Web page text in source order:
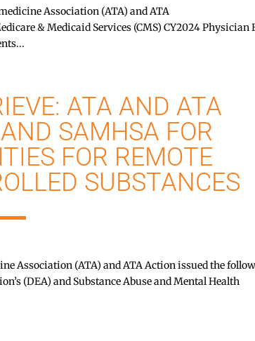
Association (ATA) and ATA
& Medicaid Services (CMS) CY2024 Physician
ATA AND ATA
SAMHSA FOR
FOR REMOTE
SUBSTANCES
Association (ATA) and ATA Action issued the
(DEA) and Substance Abuse and Mental Health